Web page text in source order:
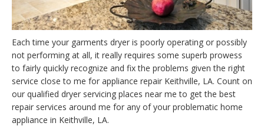
Each time your garments dryer is poorly operating or possibly
not performing at all, it really requires some superb prowess
to fairly quickly recognize and fix the problems given the right
service close to me for appliance repair Keithville, LA. Count on
our qualified dryer servicing places near me to get the best
repair services around me for any of your problematic home
appliance in Keithville, LA.